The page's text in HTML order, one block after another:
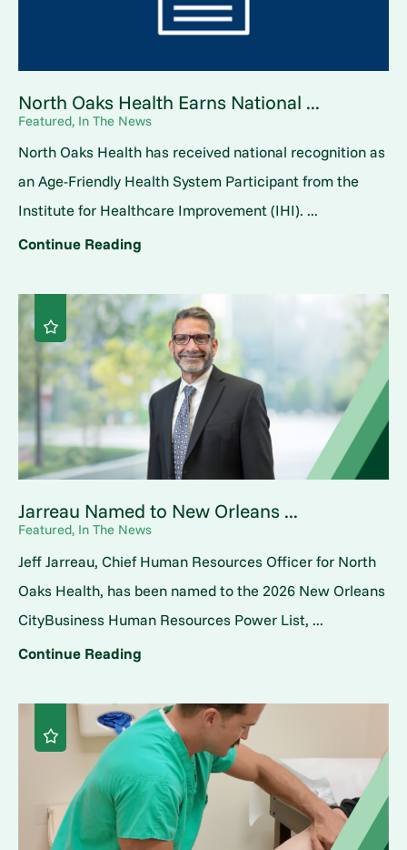
North Oaks Health Earns National ...
Featured, In The News
North Oaks Health has received national recognition as
an Age-Friendly Health System Participant from the
Institute for Healthcare Improvement (IHI). ...
Continue Reading
Jarreau Named to New Orleans ...
Featured, In The News
Jeff Jarreau, Chief Human Resources Officer for North
Oaks Health, has been named to the 2026 New Orleans
CityBusiness Human Resources Power List, ...
Continue Reading